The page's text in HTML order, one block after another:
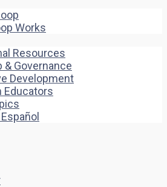
Works
Resources
& Governance
Development
Educators